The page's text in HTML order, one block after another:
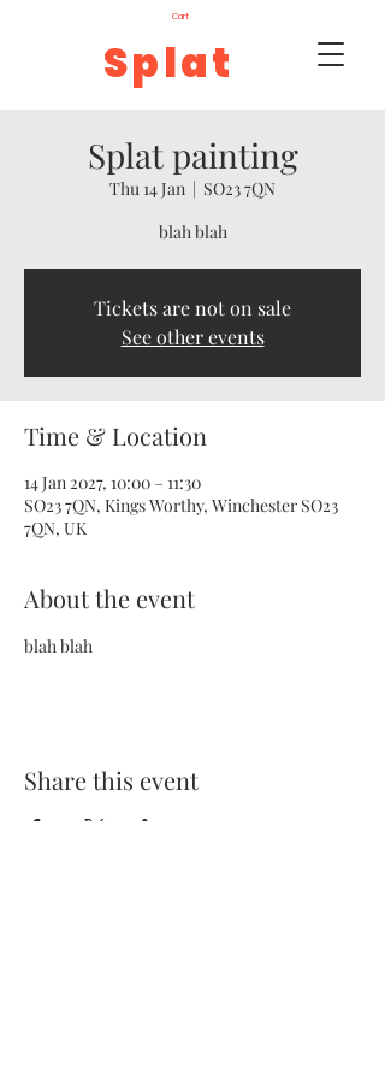
Splat
Cart
Splat painting
Thu 14 Jan
  |
SO23 7QN
blah blah
Tickets are not on sale
See other events
Time & Location
14 Jan 2027, 10:00 – 11:30
SO23 7QN, Kings Worthy, Winchester SO23
7QN, UK
About the event
blah blah
Share this event